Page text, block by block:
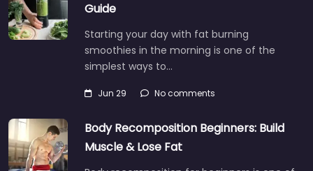
Guide
Starting your day with fat burning
smoothies in the morning is one of the
simplest ways to…
Jun 29 No comments
Body Recomposition Beginners: Build
Muscle & Lose Fat